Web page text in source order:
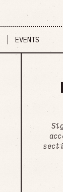
EVENTS